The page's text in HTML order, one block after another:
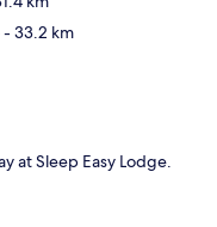
- 33.2 km
at Sleep Easy Lodge.